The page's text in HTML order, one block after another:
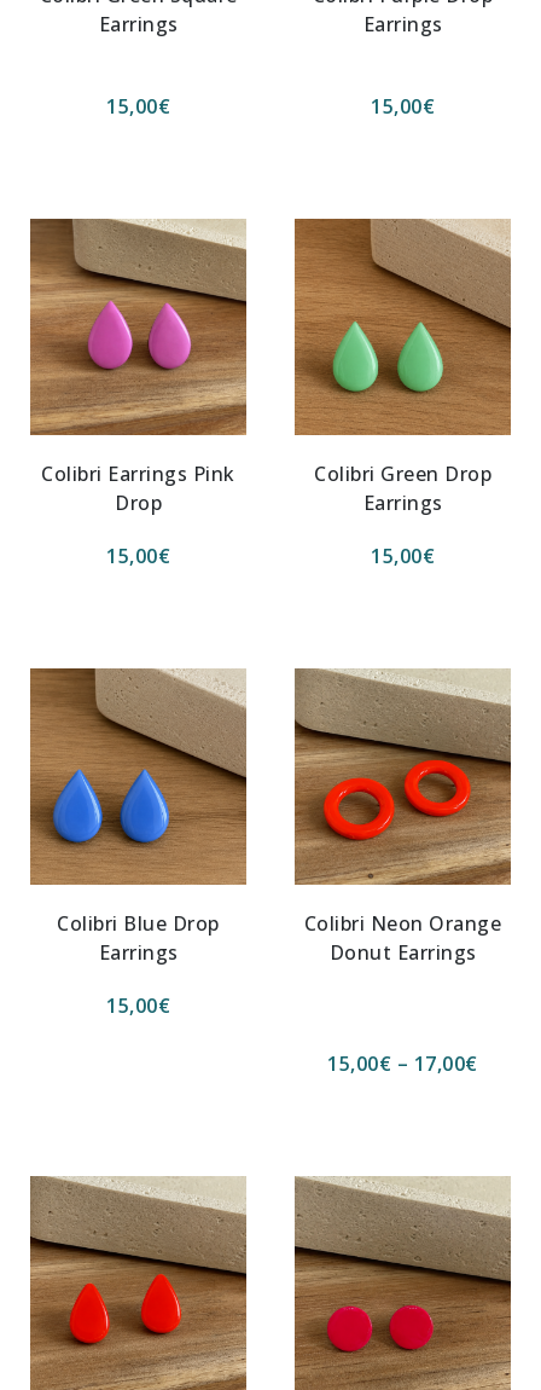
Earrings
15,00€
Earrings
15,00€
Colibri Earrings Pink
Drop
15,00€
Colibri Green Drop
Earrings
15,00€
Colibri Blue Drop
Earrings
15,00€
Colibri Neon Orange
Donut Earrings
15,00€ – 17,00€